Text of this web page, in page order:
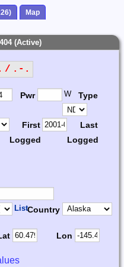
Map
(Active)
/ .-.
Pwr W Type
First
Logged
Last
Logged
ListCountry
Lon